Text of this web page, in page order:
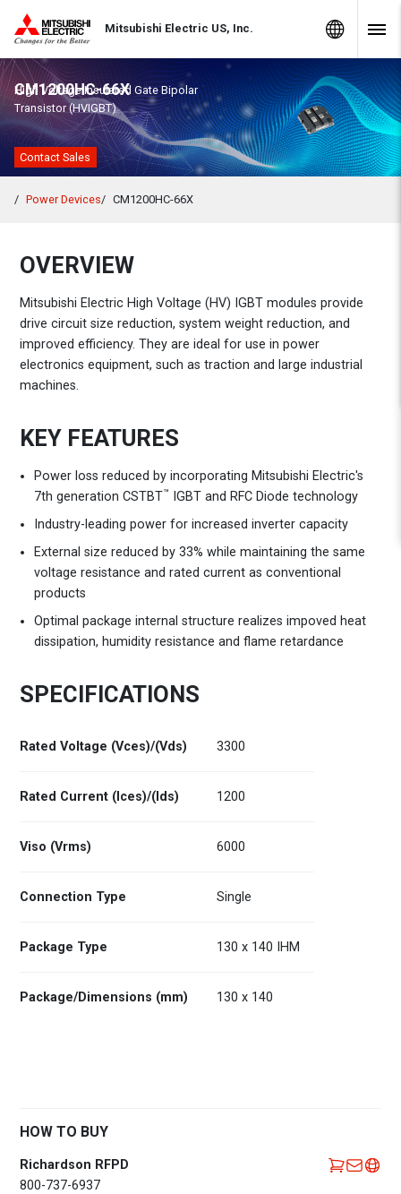
Mitsubishi Electric US, Inc. Global Sites
CM1200HC-66X
High Voltage Insulated Gate Bipolar
Transistor (HVIGBT)
Contact Sales
Power Devices CM1200HC-66X
OVERVIEW
Mitsubishi Electric High Voltage (HV) IGBT modules provide
drive circuit size reduction, system weight reduction, and
improved efficiency. They are ideal for use in power
electronics equipment, such as traction and large industrial
machines.
KEY FEATURES
Power loss reduced by incorporating Mitsubishi Electric's
7th generation CSTBT™
IGBT and RFC Diode technology
Industry-leading power for increased inverter capacity
External size reduced by 33% while maintaining the same
voltage resistance and rated current as conventional
products
Optimal package internal structure realizes impoved heat
dissipation, humidity resistance and flame retardance
SPECIFICATIONS
Rated Voltage (Vces)/(Vds) 3300
Rated Current (Ices)/(Ids) 1200
Viso (Vrms) 6000
Connection Type Single
Package Type 130 x 140 IHM
Package/Dimensions (mm) 130 x 140
HOW TO BUY
Richardson RFPD
800-737-6937